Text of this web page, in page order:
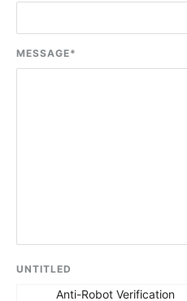
MESSAGE*
UNTITLED
Anti-Robot Verification